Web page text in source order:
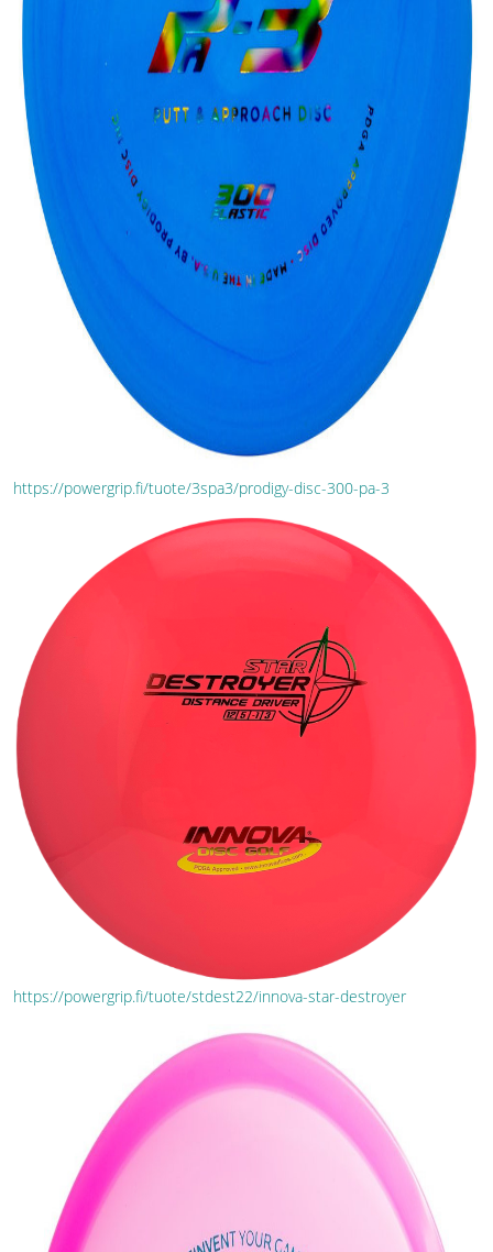
https://powergrip.fi/tuote/3spa3/prodigy-disc-300-pa-3
https://powergrip.fi/tuote/stdest22/innova-star-destroyer